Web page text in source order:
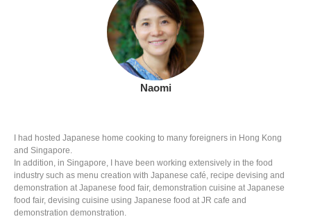
Naomi
I had hosted Japanese home cooking to many foreigners in Hong Kong
and Singapore.
In addition, in Singapore, I have been working extensively in the food
industry such as menu creation with Japanese café, recipe devising and
demonstration at Japanese food fair, demonstration cuisine at Japanese
food fair, devising cuisine using Japanese food at JR cafe and
demonstration demonstration.